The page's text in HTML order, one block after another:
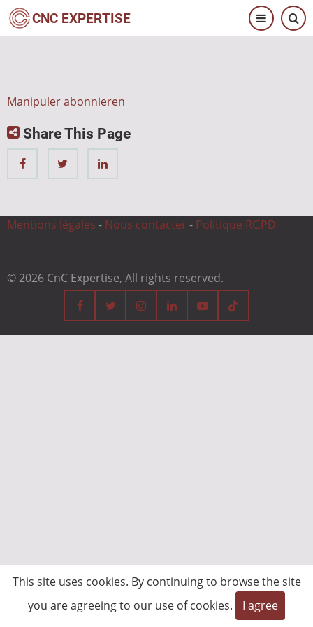
Direkt
zum
CNC EXPERTISE
Manipuler abonnieren
Share This Page
Mentions légales - Nous contacter - Politique RGPD
© 2026 CnC Expertise, All rights reserved.
This site uses cookies. By continuing to browse the site
you are agreeing to our use of cookies.
I agree